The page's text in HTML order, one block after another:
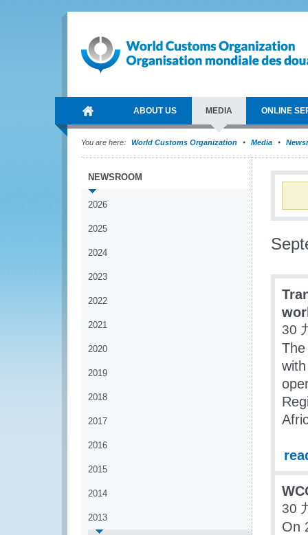
ABOUT US MEDIA ONLINE
You are here: World Customs Organization Media
NEWSROOM
2026
2025
2024
2023
2022
2021
2020
2019
2018
2017
2016
2015
2014
2013
30
30
On